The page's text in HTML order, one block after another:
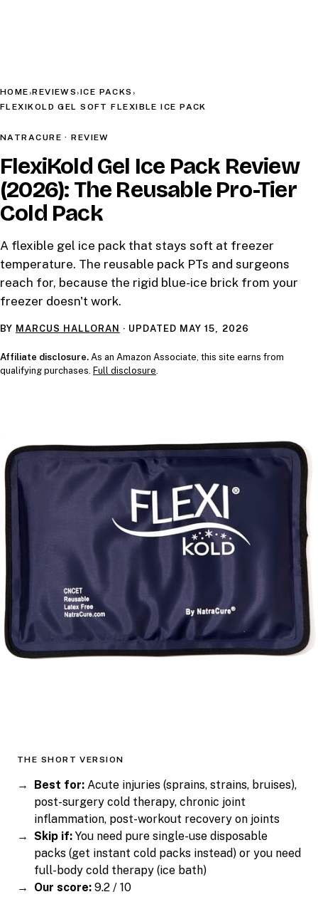
HOME›REVIEWS›ICE PACKS ›
FLEXIKOLD GEL SOFT FLEXIBLE ICE PACK
NATRACURE · REVIEW
FlexiKold Gel Ice Pack Review
(2026): The Reusable Pro-Tier
Cold Pack
A flexible gel ice pack that stays soft at freezer
temperature. The reusable pack PTs and surgeons
reach for, because the rigid blue-ice brick from your
freezer doesn't work.
BY MARCUS HALLORAN · UPDATED MAY 15, 2026
Affiliate disclosure. As an Amazon Associate, this site earns from
qualifying purchases. Full disclosure.
THE SHORT VERSION
Best for: Acute injuries (sprains, strains, bruises),
post-surgery cold therapy, chronic joint
inflammation, post-workout recovery on joints
Skip if: You need pure single-use disposable
packs (get instant cold packs instead) or you need
full-body cold therapy (ice bath)
Our score: 9.2 / 10